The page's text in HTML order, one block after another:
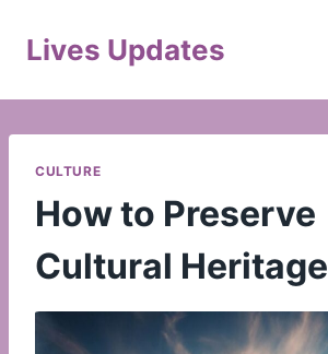
Lives Updates
CULTURE
How to Preserve
Cultural Heritage